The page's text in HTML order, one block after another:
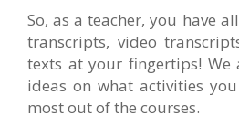
So, as a teacher, you have
transcripts, video
texts at your fingertips!
ideas on what activities
most out of the courses.